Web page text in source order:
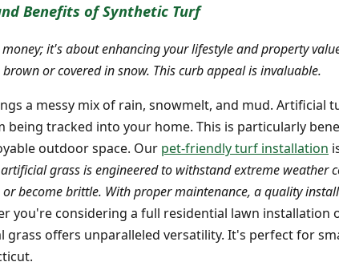
Benefits of Synthetic Turf
it's about enhancing your lifestyle and property
or covered in snow. This curb appeal is invaluable.
a messy mix of rain, snowmelt, and mud. Artificial
tracked into your home. This is particularly
outdoor space. Our pet-friendly turf installation
grass is engineered to withstand extreme weather
become brittle. With proper maintenance, a quality
you're considering a full residential lawn installation
grass offers unparalleled versatility. It's perfect for